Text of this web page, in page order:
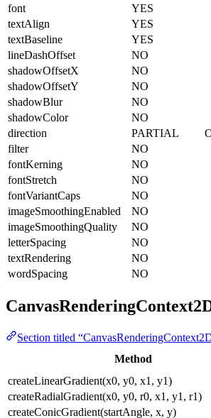
font
YES
textAlign
YES
textBaseline
YES
lineDashOffset
NO
shadowOffsetX
NO
shadowOffsetY
NO
shadowBlur
NO
shadowColor
NO
direction
PARTIAL
filter
NO
fontKerning
NO
fontStretch
NO
fontVariantCaps
NO
imageSmoothingEnabled
NO
imageSmoothingQuality
NO
letterSpacing
NO
textRendering
NO
wordSpacing
NO
Section titled
Method
createLinearGradient(x0, y0, x1, y1)
createRadialGradient(x0, y0, r0, x1, y1, r1)
createConicGradient(startAngle, x, y)